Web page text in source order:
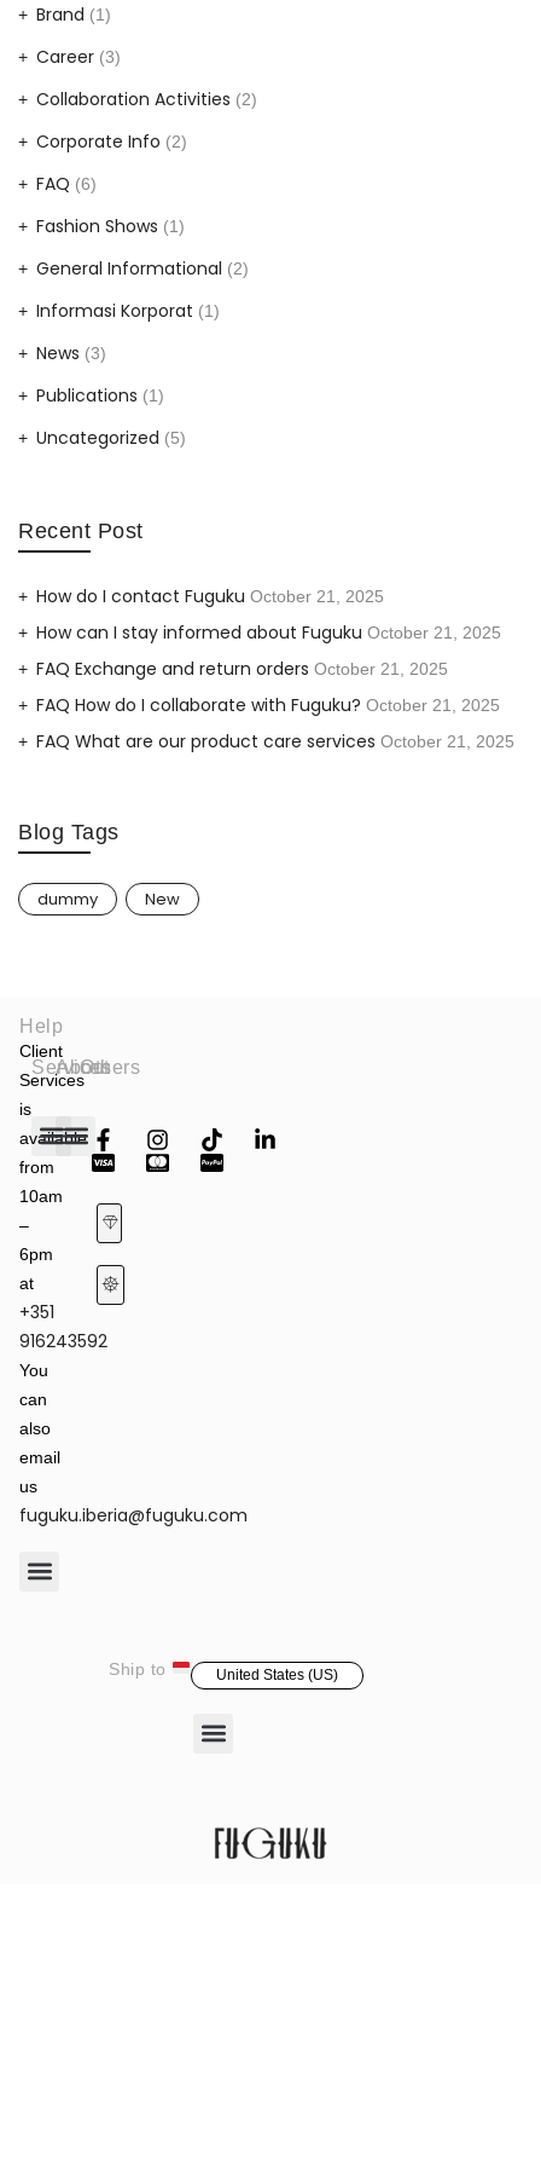
Brand (1)
Career (3)
Collaboration Activities (2)
Corporate Info (2)
FAQ (6)
Fashion Shows (1)
General Informational (2)
Informasi Korporat (1)
News (3)
Publications (1)
Uncategorized (5)
Recent Post
How do I contact Fuguku October 21, 2025
How can I stay informed about Fuguku October 21, 2025
FAQ Exchange and return orders October 21, 2025
FAQ How do I collaborate with Fuguku? October 21, 2025
FAQ What are our product care services October 21, 2025
Blog Tags
dummy New
Help
Client
Services
is
available
from
10am
–
6pm
at
+351
916243592
You
can
also
email
us
fuguku.iberia@fuguku.com
Services
About
Others
Ship to United States (US)